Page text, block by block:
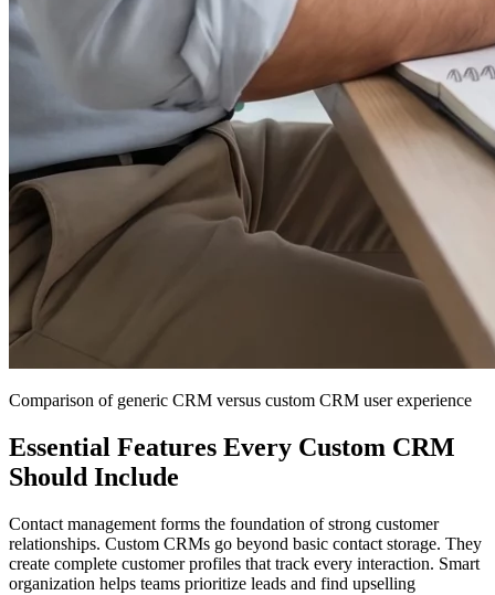
Comparison of generic CRM versus custom CRM user experience
Essential Features Every Custom CRM
Should Include
Contact management forms the foundation of strong customer
relationships. Custom CRMs go beyond basic contact storage. They
create complete customer profiles that track every interaction. Smart
organization helps teams prioritize leads and find upselling